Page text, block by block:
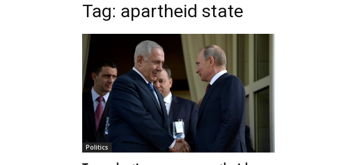
Tag: apartheid state
Politics